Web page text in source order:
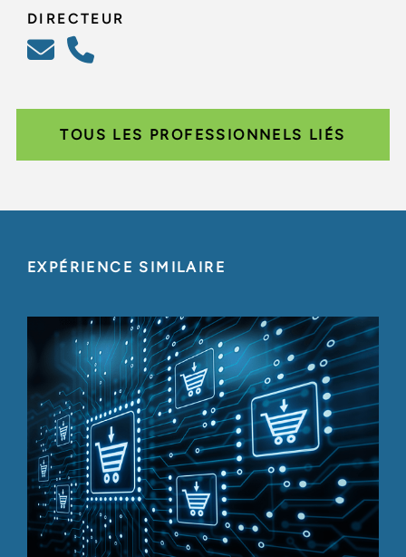
DIRECTEUR
TOUS LES PROFESSIONNELS LIÉS
EXPÉRIENCE SIMILAIRE